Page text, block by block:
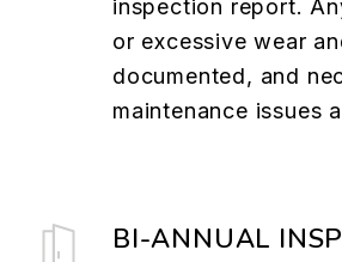
inspection report.
or excessive wear
documented, and
maintenance issues
BI-ANNUAL